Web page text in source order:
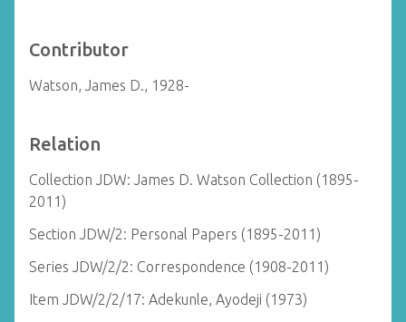
Contributor
Watson, James D., 1928-
Relation
Collection JDW: James D. Watson Collection (1895-
2011)
Section JDW/2: Personal Papers (1895-2011)
Series JDW/2/2: Correspondence (1908-2011)
Item JDW/2/2/17: Adekunle, Ayodeji (1973)